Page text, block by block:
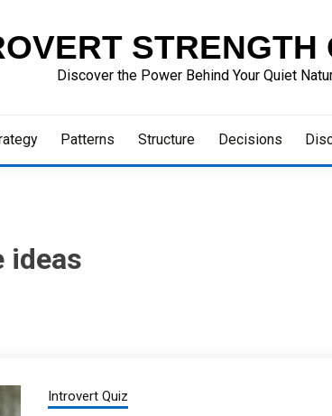
STRENGTH
Discover the Power Behind Your Quiet
Patterns Structure Decisions
ideas
Introvert Quiz